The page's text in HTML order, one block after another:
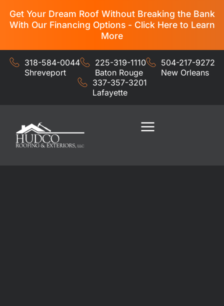
Get Your Dream Roof Without Breaking the Bank
With Our Financing Options - Click Here to Learn
More
318-584-0044
Shreveport
225-319-1110
Baton Rouge
504-217-9272
New Orleans
337-357-3201
Lafayette